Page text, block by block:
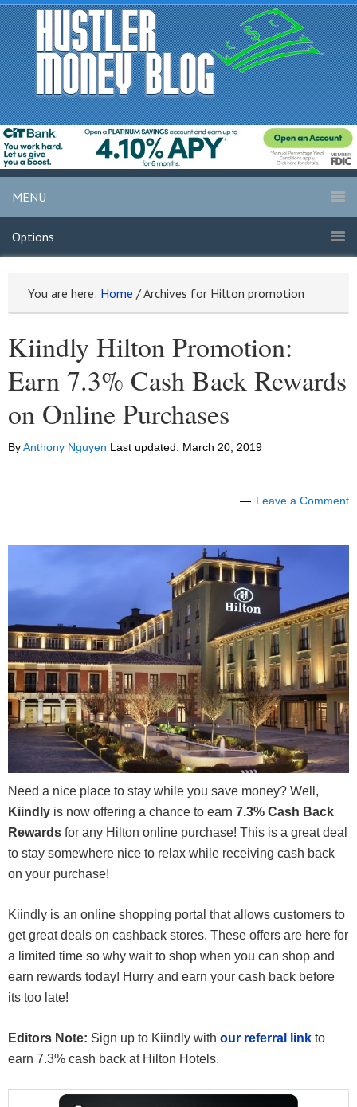
MENU
Options
You are here: Home /Archives for Hilton promotion
Kiindly Hilton Promotion:
Earn 7.3% Cash Back Rewards
on Online Purchases
ByAnthony Nguyen Last updated: March 20, 2019
Leave a Comment
Need a nice place to stay while you save money? Well,
Kiindly is now offering a chance to earn 7.3% Cash Back
Rewards for any Hilton online purchase! This is a great deal
to stay somewhere nice to relax while receiving cash back
on your purchase!
Kiindly is an online shopping portal that allows customers to
get great deals on cashback stores. These offers are here for
a limited time so why wait to shop when you can shop and
earn rewards today! Hurry and earn your cash back before
its too late!
Editors Note: Sign up to Kiindly with our referral link to
earn 7.3% cash back at Hilton Hotels.